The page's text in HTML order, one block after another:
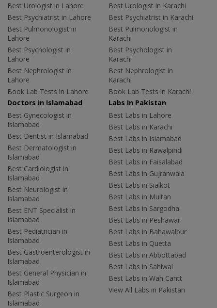
Best Urologist in Lahore
Best Psychiatrist in Lahore
Best Pulmonologist in
Lahore
Best Psychologist in
Lahore
Best Nephrologist in
Lahore
Book Lab Tests in Lahore
Best Urologist in Karachi
Best Psychiatrist in Karachi
Best Pulmonologist in
Karachi
Best Psychologist in
Karachi
Best Nephrologist in
Karachi
Book Lab Tests in Karachi
Doctors in Islamabad
Best Gynecologist in
Islamabad
Best Dentist in Islamabad
Best Dermatologist in
Islamabad
Best Cardiologist in
Islamabad
Best Neurologist in
Islamabad
Best ENT Specialist in
Islamabad
Best Pediatrician in
Islamabad
Best Gastroenterologist in
Islamabad
Best General Physician in
Islamabad
Best Plastic Surgeon in
Islamabad
Labs In Pakistan
Best Labs in Lahore
Best Labs in Karachi
Best Labs in Islamabad
Best Labs in Rawalpindi
Best Labs in Faisalabad
Best Labs in Gujranwala
Best Labs in Sialkot
Best Labs in Multan
Best Labs in Sargodha
Best Labs in Peshawar
Best Labs in Bahawalpur
Best Labs in Quetta
Best Labs in Abbottabad
Best Labs in Sahiwal
Best Labs in Wah Cantt
View All Labs in Pakistan